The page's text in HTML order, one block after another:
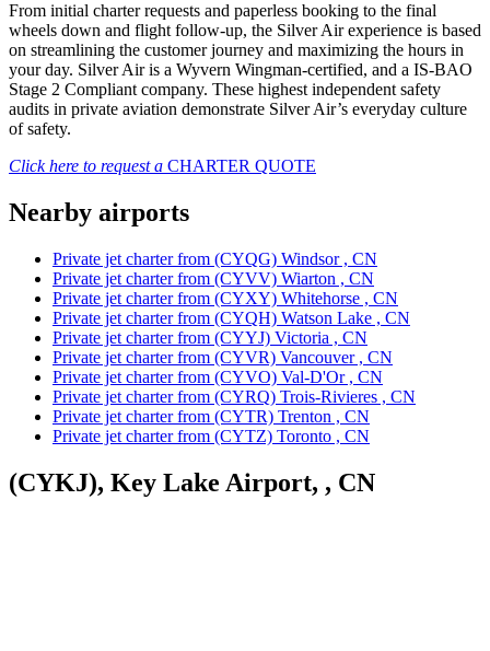
From initial charter requests and paperless booking to the final
wheels down and flight follow-up, the Silver Air experience is based
on streamlining the customer journey and maximizing the hours in
your day. Silver Air is a Wyvern Wingman-certified, and a IS-BAO
Stage 2 Compliant company. These highest independent safety
audits in private aviation demonstrate Silver Air’s everyday culture
of safety.
Click here to request a CHARTER QUOTE
Nearby airports
Private jet charter from (CYQG) Windsor , CN
Private jet charter from (CYVV) Wiarton , CN
Private jet charter from (CYXY) Whitehorse , CN
Private jet charter from (CYQH) Watson Lake , CN
Private jet charter from (CYYJ) Victoria , CN
Private jet charter from (CYVR) Vancouver , CN
Private jet charter from (CYVO) Val-D'Or , CN
Private jet charter from (CYRQ) Trois-Rivieres , CN
Private jet charter from (CYTR) Trenton , CN
Private jet charter from (CYTZ) Toronto , CN
(CYKJ), Key Lake Airport, , CN